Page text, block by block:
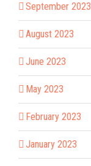
September 2023
August 2023
June 2023
May 2023
February 2023
January 2023